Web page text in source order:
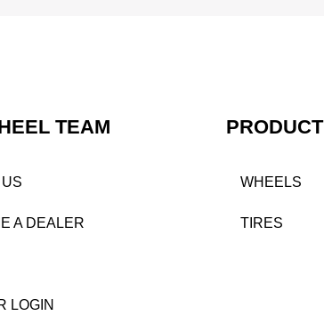
TEAM
A DEALER
LOGIN
PRODUCT
WHEELS
TIRES